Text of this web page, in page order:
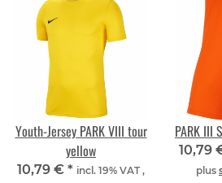
Youth-Jersey PARK VIII tour
yellow
10,79 € * incl. 19% VAT ,
PARK III
10,79
plus